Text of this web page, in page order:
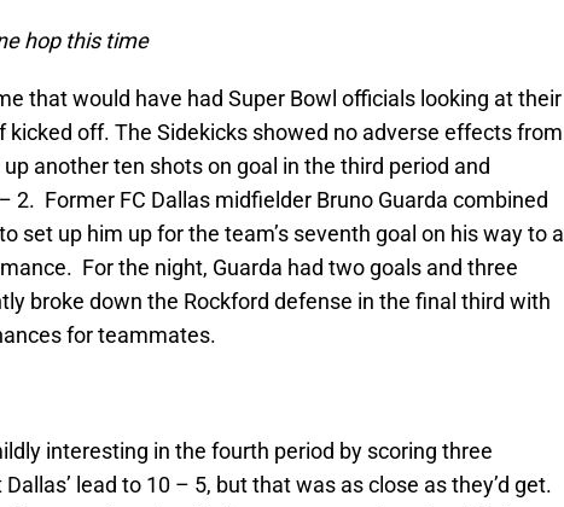
hop this time
that would have had Super Bowl officials looking at their
kicked off. The Sidekicks showed no adverse effects from
another ten shots on goal in the third period and
2. Former FC Dallas midfielder Bruno Guarda combined
set up him up for the team’s seventh goal on his way to a
For the night, Guarda had two goals and three
broke down the Rockford defense in the final third with
for teammates.
interesting in the fourth period by scoring three
lead to 10 – 5, but that was as close as they’d get.